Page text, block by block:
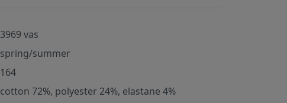
3969 vas
spring/summer
164
cotton 72%, polyester 24%, elastane 4%